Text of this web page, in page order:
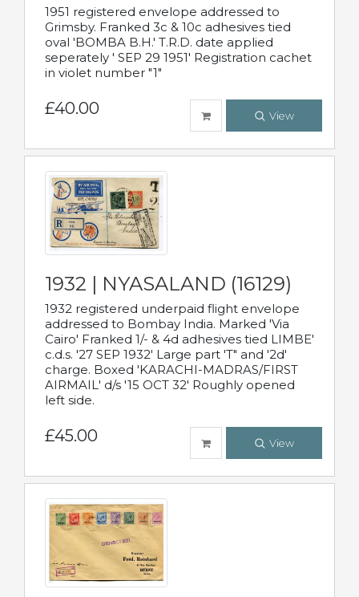
1951 registered envelope addressed to
Grimsby. Franked 3c & 10c adhesives tied
oval 'BOMBA B.H.' T.R.D. date applied
seperately ' SEP 29 1951' Registration cachet
in violet number "1"
£40.00 View
1932 | NYASALAND (16129)
1932 registered underpaid flight envelope
addressed to Bombay India. Marked 'Via
Cairo' Franked 1/- & 4d adhesives tied LIMBE'
c.d.s. '27 SEP 1932' Large part 'T" and '2d'
charge. Boxed 'KARACHI-MADRAS/FIRST
AIRMAIL' d/s '15 OCT 32' Roughly opened
left side.
£45.00 View